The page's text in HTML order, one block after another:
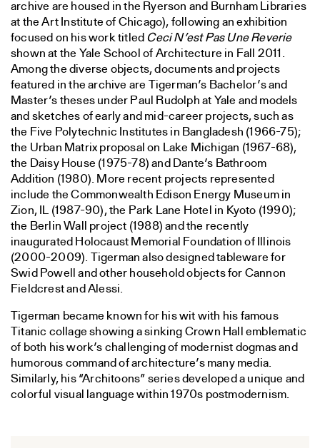
archive are housed in the Ryerson and Burnham Libraries
at the Art Institute of Chicago), following an exhibition
focused on his work titled Ceci N’est Pas Une Reverie
shown at the Yale School of Architecture in Fall 2011.
Among the diverse objects, documents and projects
featured in the archive are Tigerman’s Bachelor’s and
Master’s theses under Paul Rudolph at Yale and models
and sketches of early and mid-career projects, such as
the Five Polytechnic Institutes in Bangladesh (1966-75);
the Urban Matrix proposal on Lake Michigan (1967-68),
the Daisy House (1975-78) and Dante’s Bathroom
Addition (1980). More recent projects represented
include the Commonwealth Edison Energy Museum in
Zion, IL (1987-90), the Park Lane Hotel in Kyoto (1990);
the Berlin Wall project (1988) and the recently
inaugurated Holocaust Memorial Foundation of Illinois
(2000-2009). Tigerman also designed tableware for
Swid Powell and other household objects for Cannon
Fieldcrest and Alessi.
Tigerman became known for his wit with his famous
Titanic collage showing a sinking Crown Hall emblematic
of both his work’s challenging of modernist dogmas and
humorous command of architecture’s many media.
Similarly, his “Architoons” series developed a unique and
colorful visual language within 1970s postmodernism.